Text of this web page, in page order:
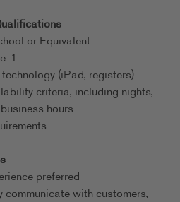
or Equivalent
1
(iPad, registers)
criteria, including nights,
hours
preferred
with customers,